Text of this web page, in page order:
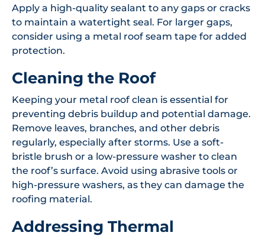
Apply a high-quality sealant to any gaps or cracks
to maintain a watertight seal. For larger gaps,
consider using a metal roof seam tape for added
protection.
Cleaning the Roof
Keeping your metal roof clean is essential for
preventing debris buildup and potential damage.
Remove leaves, branches, and other debris
regularly, especially after storms. Use a soft-
bristle brush or a low-pressure washer to clean
the roof’s surface. Avoid using abrasive tools or
high-pressure washers, as they can damage the
roofing material.
Addressing Thermal